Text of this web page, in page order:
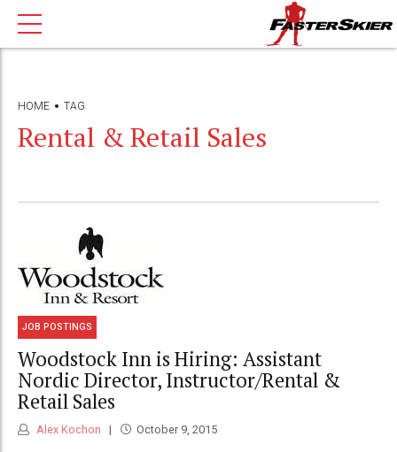
HOME TAG
Rental & Retail Sales
JOB POSTINGS
Woodstock Inn is Hiring: Assistant
Nordic Director, Instructor/Rental &
Retail Sales
Alex Kochon October 9, 2015